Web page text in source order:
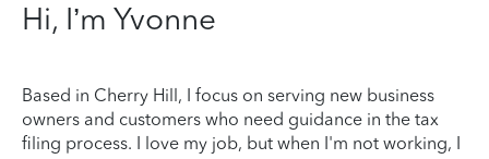
Hi, I’m Yvonne
Based in Cherry Hill, I focus on serving new business
owners and customers who need guidance in the tax
filing process. I love my job, but when I'm not working, I